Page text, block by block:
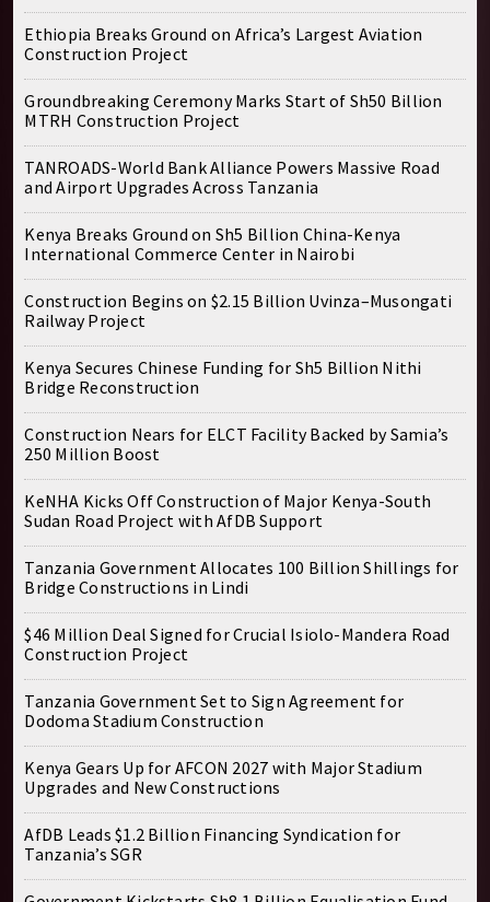
Ethiopia Breaks Ground on Africa’s Largest Aviation
Construction Project
Groundbreaking Ceremony Marks Start of Sh50 Billion
MTRH Construction Project
TANROADS-World Bank Alliance Powers Massive Road
and Airport Upgrades Across Tanzania
Kenya Breaks Ground on Sh5 Billion China-Kenya
International Commerce Center in Nairobi
Construction Begins on $2.15 Billion Uvinza–Musongati
Railway Project
Kenya Secures Chinese Funding for Sh5 Billion Nithi
Bridge Reconstruction
Construction Nears for ELCT Facility Backed by Samia’s
250 Million Boost
KeNHA Kicks Off Construction of Major Kenya-South
Sudan Road Project with AfDB Support
Tanzania Government Allocates 100 Billion Shillings for
Bridge Constructions in Lindi
$46 Million Deal Signed for Crucial Isiolo-Mandera Road
Construction Project
Tanzania Government Set to Sign Agreement for
Dodoma Stadium Construction
Kenya Gears Up for AFCON 2027 with Major Stadium
Upgrades and New Constructions
AfDB Leads $1.2 Billion Financing Syndication for
Tanzania’s SGR